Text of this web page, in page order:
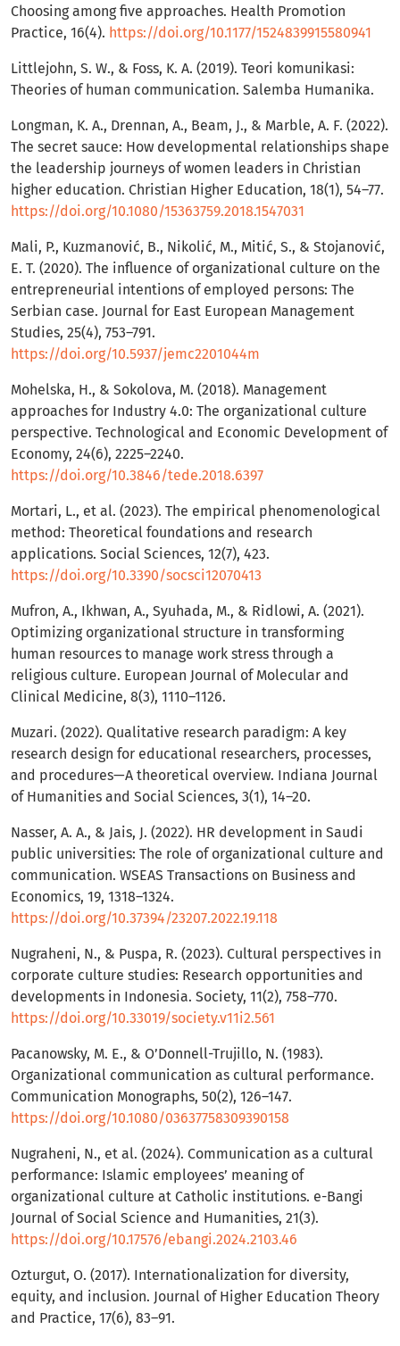
Choosing among five approaches. Health Promotion
Practice, 16(4). https://doi.org/10.1177/1524839915580941
Littlejohn, S. W., & Foss, K. A. (2019). Teori komunikasi:
Theories of human communication. Salemba Humanika.
Longman, K. A., Drennan, A., Beam, J., & Marble, A. F. (2022).
The secret sauce: How developmental relationships shape
the leadership journeys of women leaders in Christian
higher education. Christian Higher Education, 18(1), 54–77.
https://doi.org/10.1080/15363759.2018.1547031
Mali, P., Kuzmanović, B., Nikolić, M., Mitić, S., & Stojanović,
E. T. (2020). The influence of organizational culture on the
entrepreneurial intentions of employed persons: The
Serbian case. Journal for East European Management
Studies, 25(4), 753–791.
https://doi.org/10.5937/jemc2201044m
Mohelska, H., & Sokolova, M. (2018). Management
approaches for Industry 4.0: The organizational culture
perspective. Technological and Economic Development of
Economy, 24(6), 2225–2240.
https://doi.org/10.3846/tede.2018.6397
Mortari, L., et al. (2023). The empirical phenomenological
method: Theoretical foundations and research
applications. Social Sciences, 12(7), 423.
https://doi.org/10.3390/socsci12070413
Mufron, A., Ikhwan, A., Syuhada, M., & Ridlowi, A. (2021).
Optimizing organizational structure in transforming
human resources to manage work stress through a
religious culture. European Journal of Molecular and
Clinical Medicine, 8(3), 1110–1126.
Muzari. (2022). Qualitative research paradigm: A key
research design for educational researchers, processes,
and procedures—A theoretical overview. Indiana Journal
of Humanities and Social Sciences, 3(1), 14–20.
Nasser, A. A., & Jais, J. (2022). HR development in Saudi
public universities: The role of organizational culture and
communication. WSEAS Transactions on Business and
Economics, 19, 1318–1324.
https://doi.org/10.37394/23207.2022.19.118
Nugraheni, N., & Puspa, R. (2023). Cultural perspectives in
corporate culture studies: Research opportunities and
developments in Indonesia. Society, 11(2), 758–770.
https://doi.org/10.33019/society.v11i2.561
Pacanowsky, M. E., & O’Donnell-Trujillo, N. (1983).
Organizational communication as cultural performance.
Communication Monographs, 50(2), 126–147.
https://doi.org/10.1080/03637758309390158
Nugraheni, N., et al. (2024). Communication as a cultural
performance: Islamic employees’ meaning of
organizational culture at Catholic institutions. e-Bangi
Journal of Social Science and Humanities, 21(3).
https://doi.org/10.17576/ebangi.2024.2103.46
Ozturgut, O. (2017). Internationalization for diversity,
equity, and inclusion. Journal of Higher Education Theory
and Practice, 17(6), 83–91.